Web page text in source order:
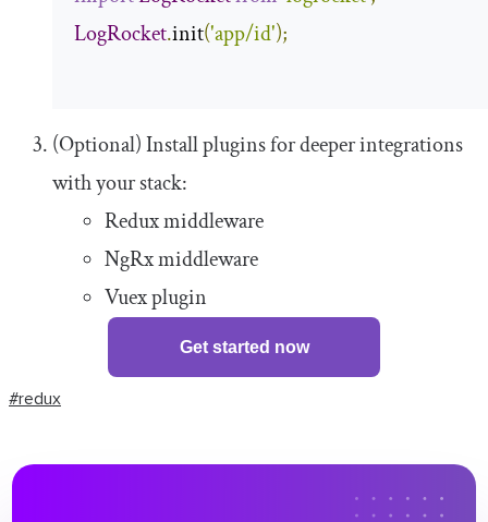
LogRocket.init('app/id');
(Optional) Install plugins for deeper integrations
with your stack:
Redux middleware
NgRx middleware
Vuex plugin
Get started now
#redux